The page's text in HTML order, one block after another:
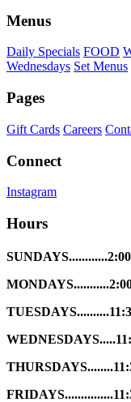
Menus
Daily Specials FOOD
Wednesdays Set Menus
Pages
Gift Cards Careers
Connect
Instagram
Hours